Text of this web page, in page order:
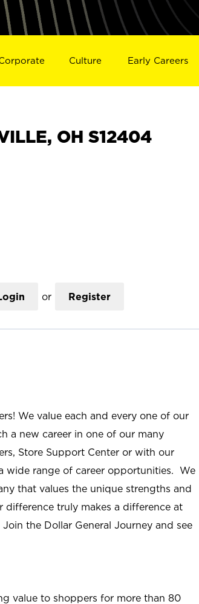
Culture Early Careers
OH S12404
or Register
We value each and every one of our
a new career in one of our many
Store Support Center or with our
wide range of career opportunities. We
that values the unique strengths and
difference truly makes a difference at
the Dollar General Journey and see
value to shoppers for more than 80